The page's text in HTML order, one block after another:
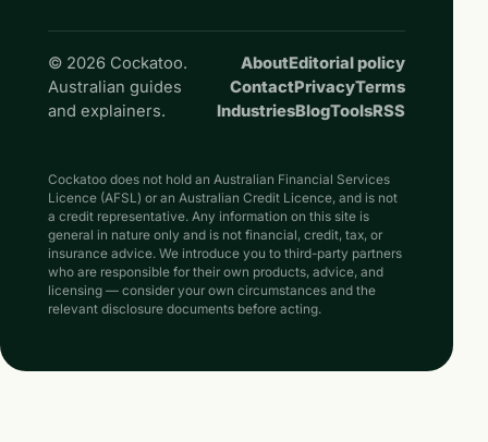
© 2026 Cockatoo.
Australian guides
and explainers.
AboutEditorial policy
ContactPrivacyTerms
IndustriesBlogToolsRSS
Cockatoo does not hold an Australian Financial Services
Licence (AFSL) or an Australian Credit Licence, and is not
a credit representative. Any information on this site is
general in nature only and is not financial, credit, tax, or
insurance advice. We introduce you to third-party partners
who are responsible for their own products, advice, and
licensing — consider your own circumstances and the
relevant disclosure documents before acting.